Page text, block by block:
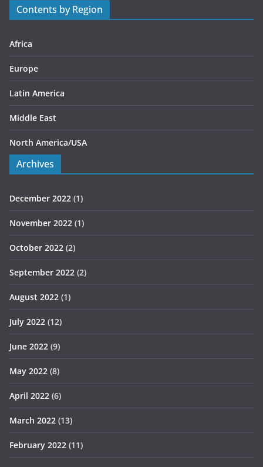
s
Contents by Region
Africa
Europe
Latin America
Middle East
North America/USA
Archives
December 2022 (1)
November 2022 (1)
October 2022 (2)
September 2022 (2)
August 2022 (1)
July 2022 (12)
June 2022 (9)
May 2022 (8)
April 2022 (6)
March 2022 (13)
February 2022 (11)